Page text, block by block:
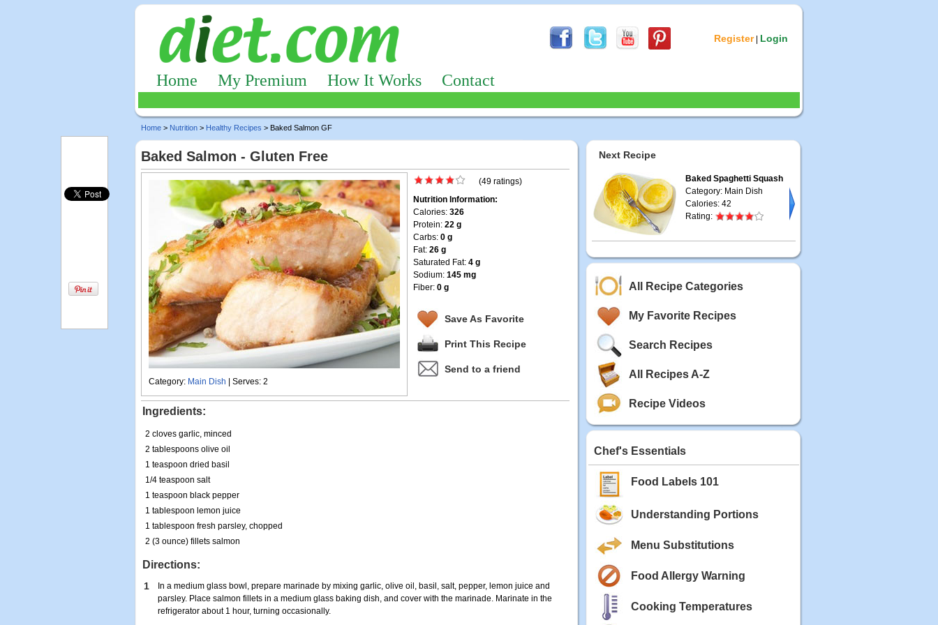
Register| Login
Home My Premium How It Works Contact
Home > Nutrition > Healthy Recipes > Baked Salmon GF
Baked Salmon - Gluten Free
Category: Main Dish | Serves: 2
(49 ratings)
Nutrition Information:
Calories: 326
Protein: 22 g
Carbs: 0 g
Fat: 26 g
Saturated Fat: 4 g
Sodium: 145 mg
Fiber: 0 g
Save As Favorite
Print This Recipe
Send to a friend
Ingredients:
2 cloves garlic, minced
2 tablespoons olive oil
1 teaspoon dried basil
1/4 teaspoon salt
1 teaspoon black pepper
1 tablespoon lemon juice
1 tablespoon fresh parsley, chopped
2 (3 ounce) fillets salmon
Directions:
1
In a medium glass bowl, prepare marinade by mixing garlic, olive oil, basil, salt, pepper, lemon juice and
parsley. Place salmon fillets in a medium glass baking dish, and cover with the marinade. Marinate in the
refrigerator about 1 hour, turning occasionally.
Next Recipe
Baked Spaghetti Squash
Category: Main Dish
Calories: 42
Rating:
All Recipe Categories
My Favorite Recipes
Search Recipes
All Recipes A-Z
Recipe Videos
Chef's Essentials
Food Labels 101
Understanding Portions
Menu Substitutions
Food Allergy Warning
Cooking Temperatures